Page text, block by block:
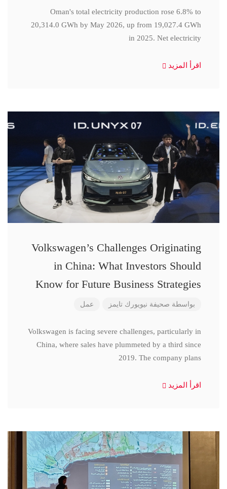
Oman's total electricity production rose 6.8% to
20,314.0 GWh by May 2026, up from 19,027.4 GWh
in 2025. Net electricity
اقرأ المزيد
Volkswagen’s Challenges Originating
in China: What Investors Should
Know for Future Business Strategies
بواسطة صحيفة نيويورك تايمز عمل
Volkswagen is facing severe challenges, particularly in
China, where sales have plummeted by a third since
2019. The company plans
اقرأ المزيد